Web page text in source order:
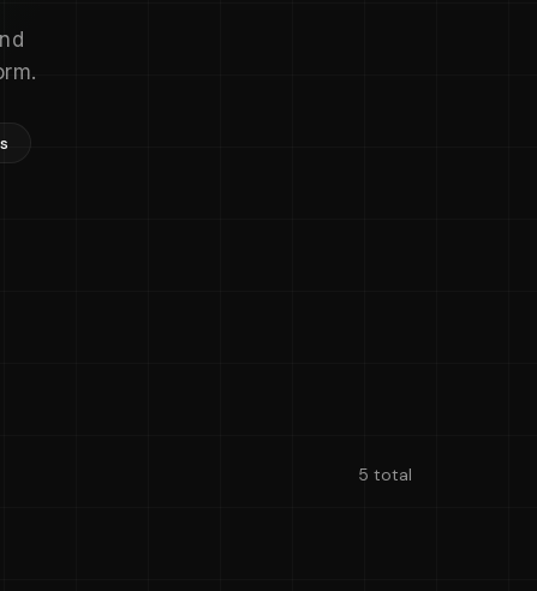
5 total